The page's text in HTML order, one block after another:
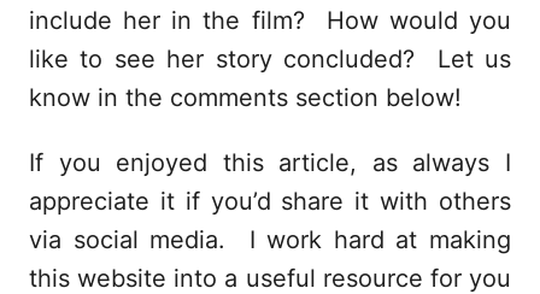
include her in the film? How would you
like to see her story concluded? Let us
know in the comments section below!
If you enjoyed this article, as always I
appreciate it if you’d share it with others
via social media. I work hard at making
this website into a useful resource for you